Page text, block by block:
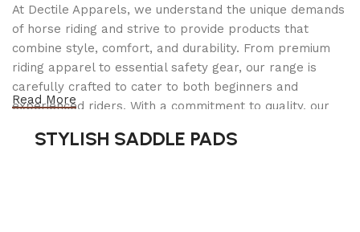
At Dectile Apparels, we understand the unique demands
of horse riding and strive to provide products that
combine style, comfort, and durability. From premium
riding apparel to essential safety gear, our range is
carefully crafted to cater to both beginners and
experienced riders. With a commitment to quality, our
advanced technology to ensure maximum comfort and
Read More
STYLISH SADDLE PADS